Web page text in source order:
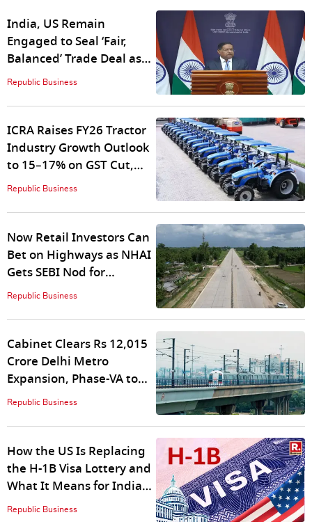
India, US Remain
Engaged to Seal ‘Fair,
Balanced’ Trade Deal as
EU FTA Talks Gain
Republic Business
ICRA Raises FY26 Tractor
Industry Growth Outlook
to 15–17% on GST Cut,
Strong Rural Demand
Republic Business
Now Retail Investors Can
Bet on Highways as NHAI
Gets SEBI Nod for
Raajmarg InvIT
Republic Business
Cabinet Clears Rs 12,015
Crore Delhi Metro
Expansion, Phase-VA to
Push Network Past 400
Republic Business
How the US Is Replacing
the H-1B Visa Lottery and
What It Means for Indian
Applicants
Republic Business